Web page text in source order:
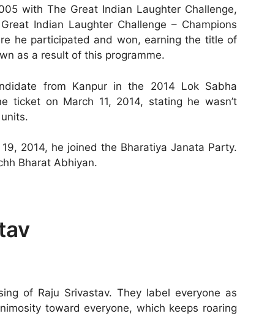
with The Great Indian Laughter Challenge,
Indian Laughter Challenge – Champions
he participated and won, earning the title of
as a result of this programme.
from Kanpur in the 2014 Lok Sabha
ticket on March 11, 2014, stating he wasn’t
2014, he joined the Bharatiya Janata Party.
Bharat Abhiyan.
of Raju Srivastav. They label everyone as
toward everyone, which keeps roaring